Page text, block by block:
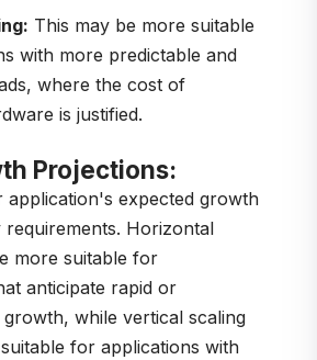
This may be more suitable
with more predictable and
where the cost of
is justified.
Projections:
application's expected growth
requirements. Horizontal
more suitable for
anticipate rapid or
while vertical scaling
for applications with